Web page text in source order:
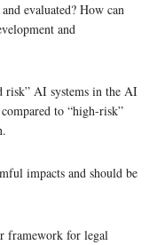
evaluated? How can
and
risk” AI systems in the AI
to “high-risk”
impacts and should be
framework for legal